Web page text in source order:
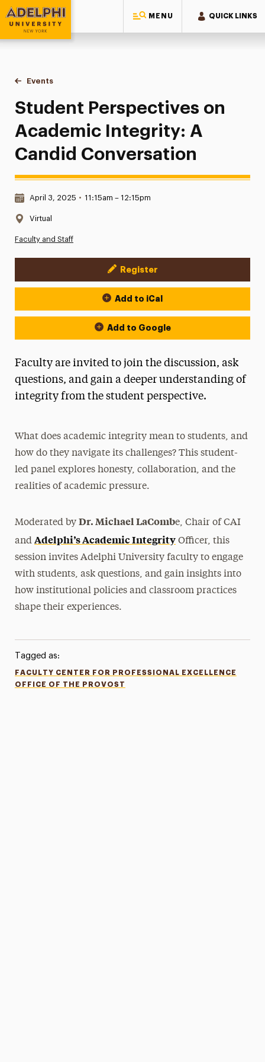
MENU QUICK LINKS
Adelphi University
You are here:
Home
Events
Student Perspectives on Academic Integrity: A Candid
Student Perspectives on
Academic Integrity: A
Candid Conversation
Date & Time:
April 3, 2025 • 11:15am – 12:15pm
Location:
Virtual
Faculty and Staff
Event Actions
Register
Add to iCal
Add to Google
Faculty are invited to join the discussion, ask
questions, and gain a deeper understanding of
integrity from the student perspective.
What does academic integrity mean to students, and
how do they navigate its challenges? This student-
led panel explores honesty, collaboration, and the
realities of academic pressure.
Moderated byDr. Michael LaCombe, Chair of CAI
andAdelphi’s Academic Integrity Officer, this
session invites Adelphi University faculty to engage
with students, ask questions, and gain insights into
how institutional policies and classroom practices
shape their experiences.
Tagged as:
FACULTY CENTER FOR PROFESSIONAL EXCELLENCE
OFFICE OF THE PROVOST